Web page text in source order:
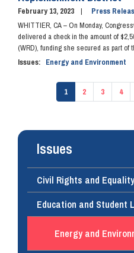
February 13, 2023
Press
WHITTIER, CA–On Monday,
delivered a check in the amount of
(WRD), funding she secured as part of
Issues: Energy and Environment
Pagination
Current
page
1 Page
2 Page
3 Page
4
Issues
Civil Rights and Equality
Education and Student
Energy and